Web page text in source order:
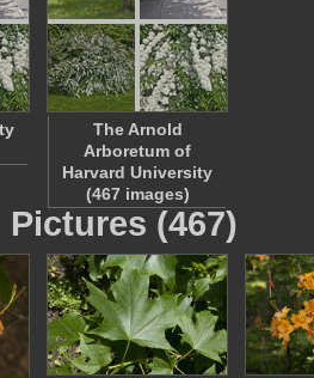
The Arnold
Arboretum of
Harvard University
(467 images)
(467)